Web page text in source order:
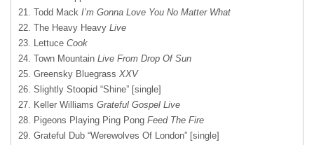
21. Todd Mack I’m Gonna Love You No Matter What
22. The Heavy Heavy Live
23. Lettuce Cook
24. Town Mountain Live From Drop Of Sun
25. Greensky Bluegrass XXV
26. Slightly Stoopid “Shine” [single]
27. Keller Williams Grateful Gospel Live
28. Pigeons Playing Ping Pong Feed The Fire
29. Grateful Dub “Werewolves Of London” [single]